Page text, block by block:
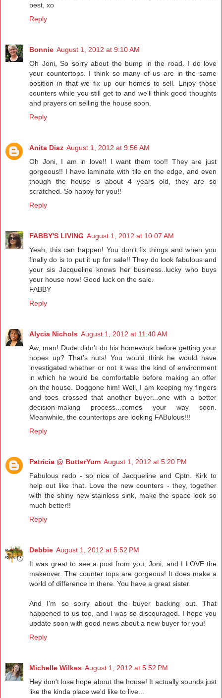
best, xo
Reply
Bonnie August 1, 2012 at 9:10 AM
Oh Joni, So sorry about the bump in the road. I do love
your countertops. I think so many of us are in the same
position in that we fix up our homes to sell. Enjoy those
counters while you still get to and we'll think good thoughts
and prayers on selling the house soon.
Reply
Anita Diaz August 1, 2012 at 9:56 AM
Oh Joni, I am in love!! I want them too!! They are just
gorgeous!! I have laminate with tile on the edge, and even
though the house is about 4 years old, they are so
scratched. So happy for you!!
Reply
FABBY'S LIVING August 1, 2012 at 10:07 AM
Yeah, this can happen! You don't fix things and when you
finally do is to put it up for sale!! They do look fabulous and
your sis Jacqueline knows her business..lucky who buys
your house now! Good luck on the sale.
FABBY
Reply
Alycia Nichols August 1, 2012 at 11:40 AM
Aw, man! Dude didn't do his homework before getting your
hopes up? That's nuts! You would think he would have
investigated whether or not it was the kind of environment
in which he would be comfortable before making an offer
on the house. Doggone him! Well, I am keeping my fingers
and toes crossed that another buyer...one with a better
decision-making process...comes your way soon.
Meanwhile, the countertops are looking FABulous!!!
Reply
Patricia @ ButterYum August 1, 2012 at 5:20 PM
Fabulous redo - so nice of Jacqueline and Cptn. Kirk to
help out like that. Love the new counters - they, together
with the shiny new stainless sink, make the space look so
much better!!
Reply
Debbie August 1, 2012 at 5:52 PM
It was great to see a post from you, Joni, and I LOVE the
makeover. The counter tops are gorgeous! It does make a
world of difference in there. You have a great sister.
And I'm so sorry about the buyer backing out. That
happened to us too, and I was so discouraged. I hope you
update soon with good news about a new buyer for you!
Reply
Michelle Wilkes August 1, 2012 at 5:52 PM
Hey don't lose hope about the house! It actually sounds just
like the kinda place we'd like to live...